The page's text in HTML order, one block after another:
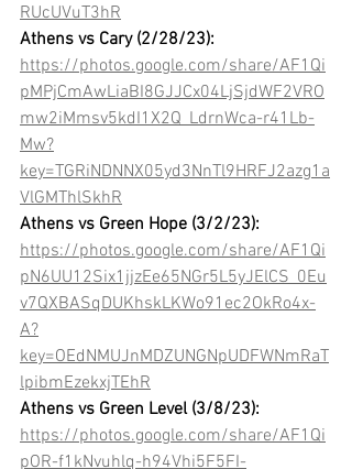
RUcUVuT3hR
Athens vs Cary (2/28/23):
https://photos.google.com/share/AF1Qi
pMPjCmAwLiaBI8GJJCx04LjSjdWF2VRO
mw2iMmsv5kdI1X2Q_LdrnWca-r41Lb-
Mw?
key=TGRiNDNNX05yd3NnTl9HRFJ2azg1a
VlGMThlSkhR
Athens vs Green Hope (3/2/23):
https://photos.google.com/share/AF1Qi
pN6UU12Six1jjzEe65NGr5L5yJElCS_0Eu
v7QXBASqDUKhskLKWo91ec2OkRo4x-
A?
key=OEdNMUJnMDZUNGNpUDFWNmRaT
lpibmEzekxjTEhR
Athens vs Green Level (3/8/23):
https://photos.google.com/share/AF1Qi
pOR-f1kNvuhlq-h94Vhi5F5FI-